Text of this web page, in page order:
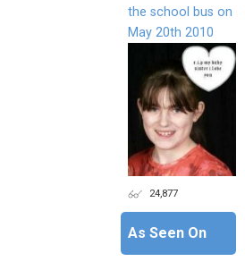
the school bus on
May 20th 2010
24,877
As Seen On